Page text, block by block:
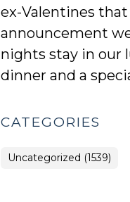
ex-Valentines
announcement
nights stay in our
dinner and a
CATEGORIES
Uncategorized (1539)